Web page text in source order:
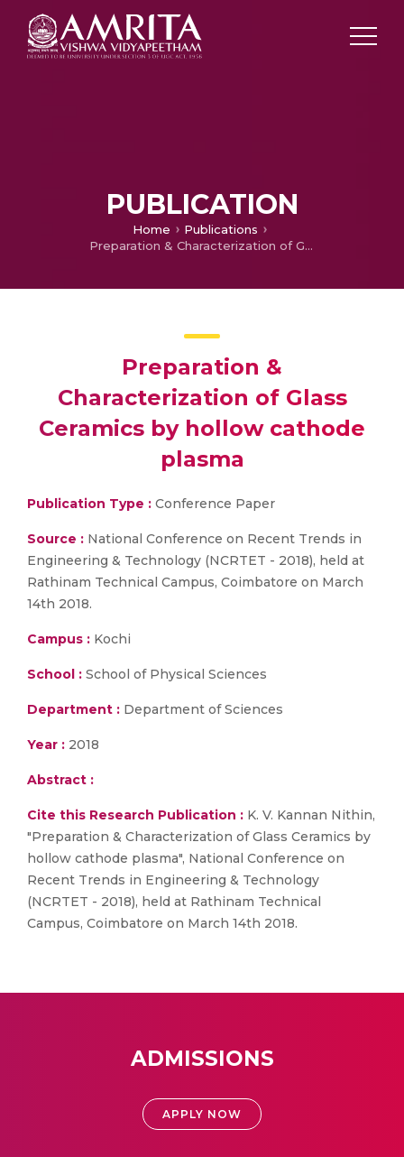
PUBLICATION
Home
Publications
Preparation & Characterization of Glass Ceramics by hollow cathode plasma
Preparation &
Characterization of Glass
Ceramics by hollow cathode
plasma
Publication Type : Conference Paper
Source : National Conference on Recent Trends in
Engineering & Technology (NCRTET - 2018), held at
Rathinam Technical Campus, Coimbatore on March
14th 2018.
Campus : Kochi
School : School of Physical Sciences
Department : Department of Sciences
Year : 2018
Abstract :
Cite this Research Publication : K. V. Kannan Nithin,
"Preparation & Characterization of Glass Ceramics by
hollow cathode plasma", National Conference on
Recent Trends in Engineering & Technology
(NCRTET - 2018), held at Rathinam Technical
Campus, Coimbatore on March 14th 2018.
ADMISSIONS
APPLY NOW